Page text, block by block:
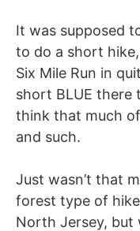
It was supposed
to do a short hike,
Six Mile Run in
short BLUE there
think that much
and such.
Just wasn’t that
forest type of
North Jersey, but